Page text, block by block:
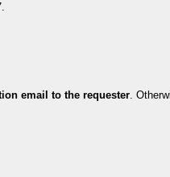
email to the requester.